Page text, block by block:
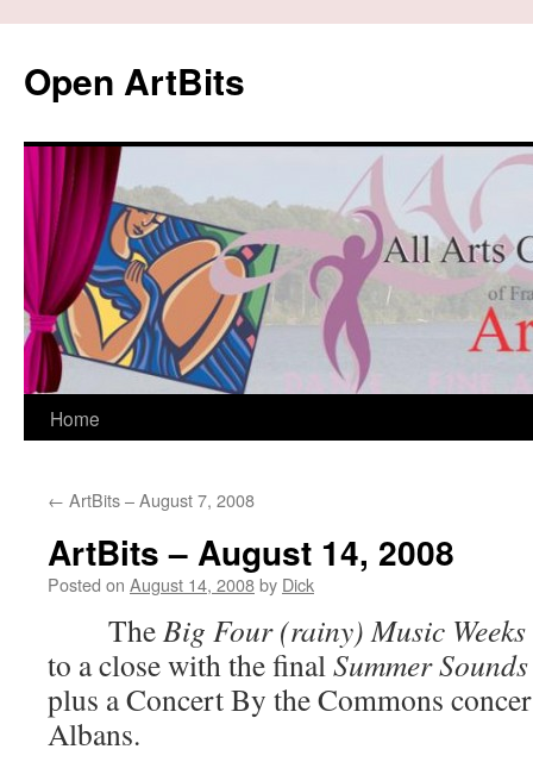
content
Open ArtBits
Home
← ArtBits – August 7, 2008
ArtBits – August 14, 2008
Posted on August 14, 2008by Dick
TheBig Four (rainy) Music Weeks
to a close with the finalSummer Sounds
plus a Concert By the Commons
Albans.